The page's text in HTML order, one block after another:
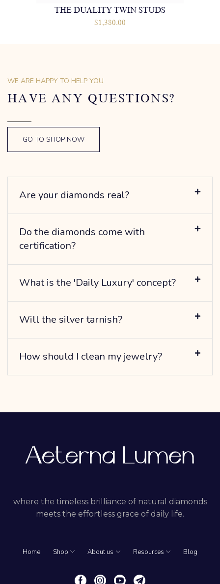
THE DUALITY TWIN STUDS
$1,380.00
WE ARE HAPPY TO HELP YOU
HAVE ANY QUESTIONS?
GO TO SHOP NOW
Are your diamonds real?
Do the diamonds come with
certification?
What is the 'Daily Luxury' concept?
Will the silver tarnish?
How should I clean my jewelry?
where the timeless brilliance of natural diamonds
meets the effortless grace of daily life.
Home Shop About us Resources Blog